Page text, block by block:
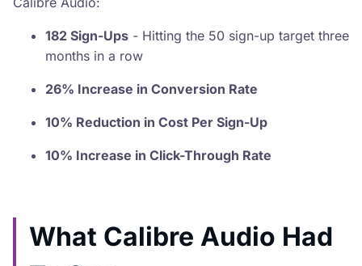
182 Sign-Ups - Hitting the 50 sign-up target three
months in a row
26% Increase in Conversion Rate
10% Reduction in Cost Per Sign-Up
10% Increase in Click-Through Rate
What Calibre Audio Had